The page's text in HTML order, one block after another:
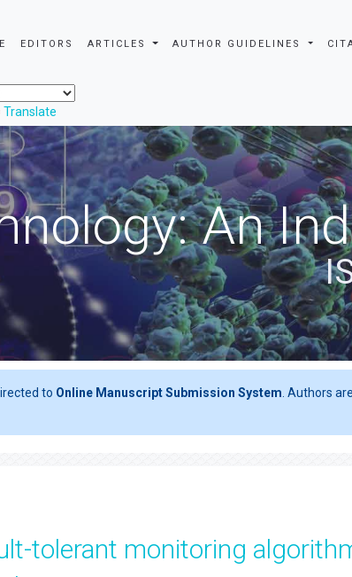
EDITORS ARTICLES AUTHOR GUIDELINES
Translate
An
to Online Manuscript Submission System . Authors
tolerant monitoring